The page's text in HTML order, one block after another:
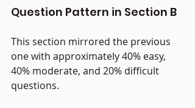
Question Pattern in Section B
This section mirrored the previous
one with approximately 40% easy,
40% moderate, and 20% difficult
questions.